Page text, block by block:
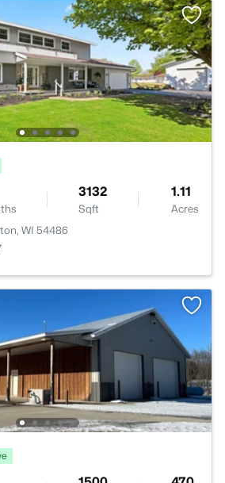
3132
Sqft
1.11
Acres
WI 54486